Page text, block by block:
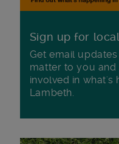
Sign up for
Get email
matter to you
involved in what's
Lambeth.